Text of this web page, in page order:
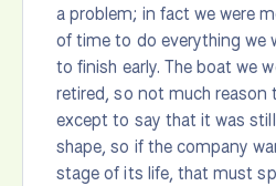
a problem; in fact we were
of time to do everything we
to finish early. The boat we
retired, so not much
except to say that it was
shape, so if the company
stage of its life, that must